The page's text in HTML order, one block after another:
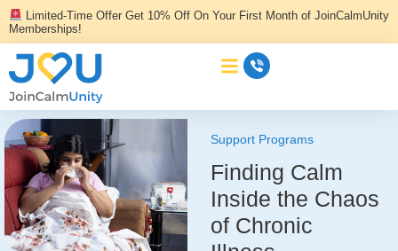
Skip
content
Limited-Time Offer Get 10% Off On Your First Month of JoinCalmUnity
Memberships!
Support Programs
Finding Calm
Inside the Chaos
of Chronic